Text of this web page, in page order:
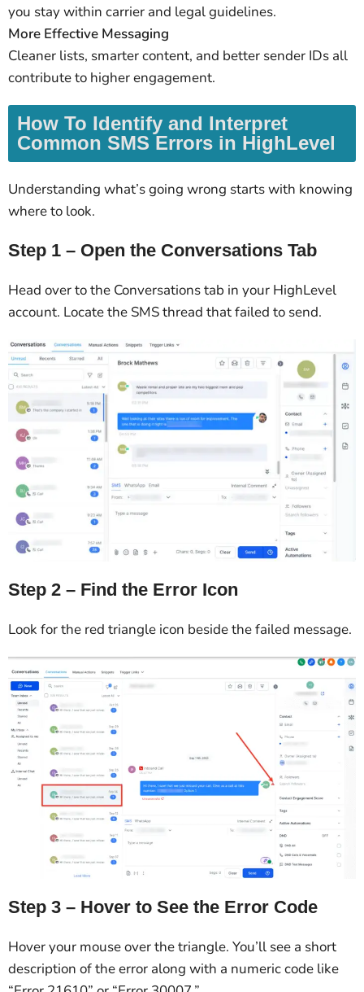
you stay within carrier and legal guidelines.
More Effective Messaging
Cleaner lists, smarter content, and better sender IDs all
contribute to higher engagement.
How To Identify and Interpret
Common SMS Errors in HighLevel
Understanding what’s going wrong starts with knowing
where to look.
Step 1 – Open the Conversations Tab
Head over to the Conversations tab in your HighLevel
account. Locate the SMS thread that failed to send.
Step 2 – Find the Error Icon
Look for the red triangle icon beside the failed message.
Step 3 – Hover to See the Error Code
Hover your mouse over the triangle. You’ll see a short
description of the error along with a numeric code like